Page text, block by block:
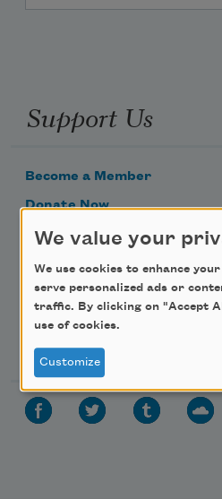
Support Us
Become a Member
Donate Now
Get Involved
Make a Bequest
Advertise with Us
Follow Us
We value your
We use cookies to enhance
serve personalized ads or
traffic. By clicking on "Accept
use of cookies.
Customize